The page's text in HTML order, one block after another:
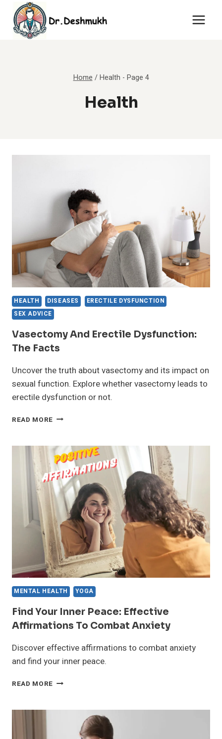
content
Home / Health - Page 4
Health
HEALTH DISEASES
ERECTILE DYSFUNCTION
SEX ADVICE
Vasectomy And Erectile Dysfunction:
The Facts
Uncover the truth about vasectomy and its impact on
sexual function. Explore whether vasectomy leads to
erectile dysfunction or not.
READ MORE VASECTOMY
DYSFUNCTION:
THE
FACTS
MENTAL HEALTH YOGA
Find Your Inner Peace: Effective
Affirmations To Combat Anxiety
Discover effective affirmations to combat anxiety
and find your inner peace.
READ MORE FIND
PEACE:
EFFECTIVE
AFFIRMATIONS